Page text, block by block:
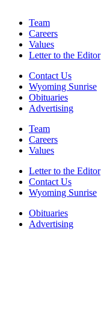
Team
Careers
Values
Letter to the Editor
Contact Us
Wyoming Sunrise
Obituaries
Advertising
Team
Careers
Values
Letter to the Editor
Contact Us
Wyoming Sunrise
Obituaries
Advertising